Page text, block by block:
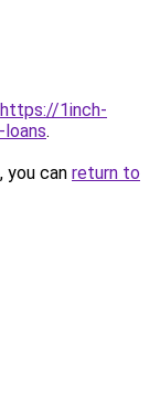
https://1inch-
.
you can return to